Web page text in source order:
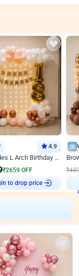
4.9
Modern Shades L Arch Birthday Decor with Lights
₹2659 OFF
to drop price
₹